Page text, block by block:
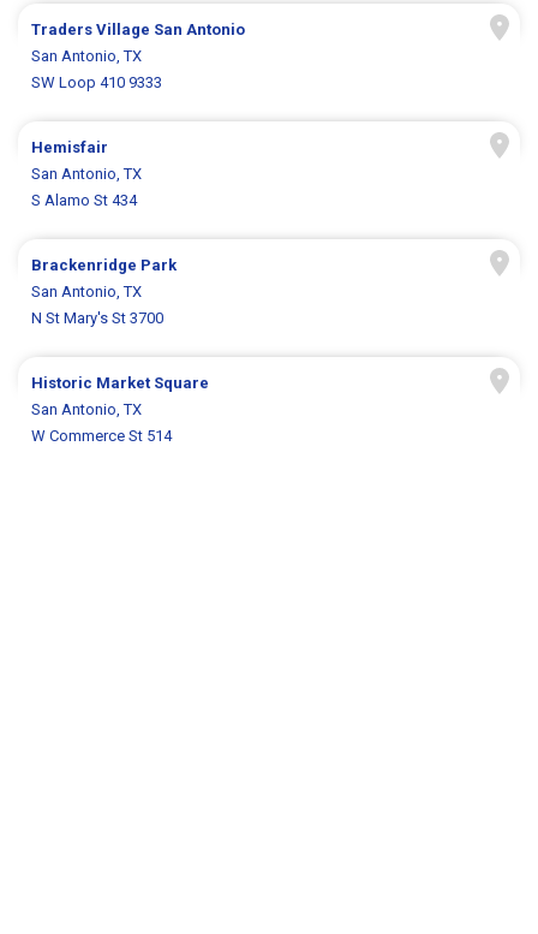
Traders Village San Antonio
San Antonio, TX
SW Loop 410 9333
Hemisfair
San Antonio, TX
S Alamo St 434
Brackenridge Park
San Antonio, TX
N St Mary's St 3700
Historic Market Square
San Antonio, TX
W Commerce St 514